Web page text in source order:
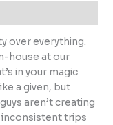
over everything.
house at our
in your magic
a given, but
aren’t creating
inconsistent trips